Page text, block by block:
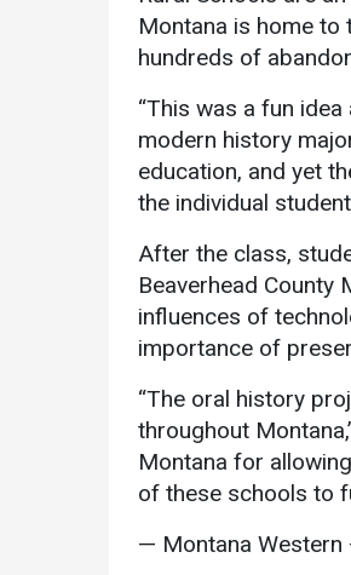
Montana is home to
hundreds of
“This was a fun
modern history
education, and yet
the individual
After the class,
Beaverhead County
influences of
importance of
“The oral history
throughout
Montana for
of these schools to
— Montana Western